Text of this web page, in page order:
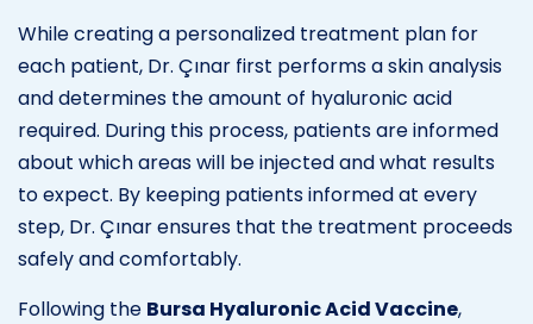
While creating a personalized treatment plan for
each patient, Dr. Çınar first performs a skin analysis
and determines the amount of hyaluronic acid
required. During this process, patients are informed
about which areas will be injected and what results
to expect. By keeping patients informed at every
step, Dr. Çınar ensures that the treatment proceeds
safely and comfortably.
Following the Bursa Hyaluronic Acid Vaccine,